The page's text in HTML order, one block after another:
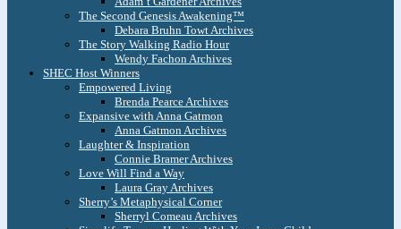
The Second Genesis Awakening™
Debara Bruhn Towt Archives
The Story Walking Radio Hour
Wendy Fachon Archives
SHEC Host Winners
Empowered Living
Brenda Pearce Archives
Expansive with Anna Gatmon
Anna Gatmon Archives
Laughter & Inspiration
Connie Bramer Archives
Love Will Find a Way
Laura Gray Archives
Sherry’s Metaphysical Corner
Sherryl Comeau Archives